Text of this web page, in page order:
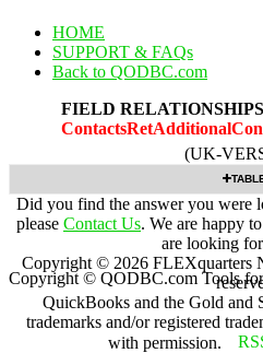
HOME
SUPPORT & FAQs
Back to QODBC.com
FIELD
(UK-
Did you find the answer you were
please Contact Us. We are happy
are looking
Copyright © 2026 FLEXquarters
QuickBooks and the Gold and
trademarks and/or registered
with permission.
Copyright © QODBC.com Tools